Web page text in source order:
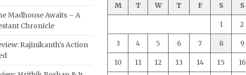
Madhouse Awaits – A
Chronicle
Rajinikanth’s Action
M T W T F S S
1 2
3 4 5 6 7 8 9
10 11 12 13 14 15 16